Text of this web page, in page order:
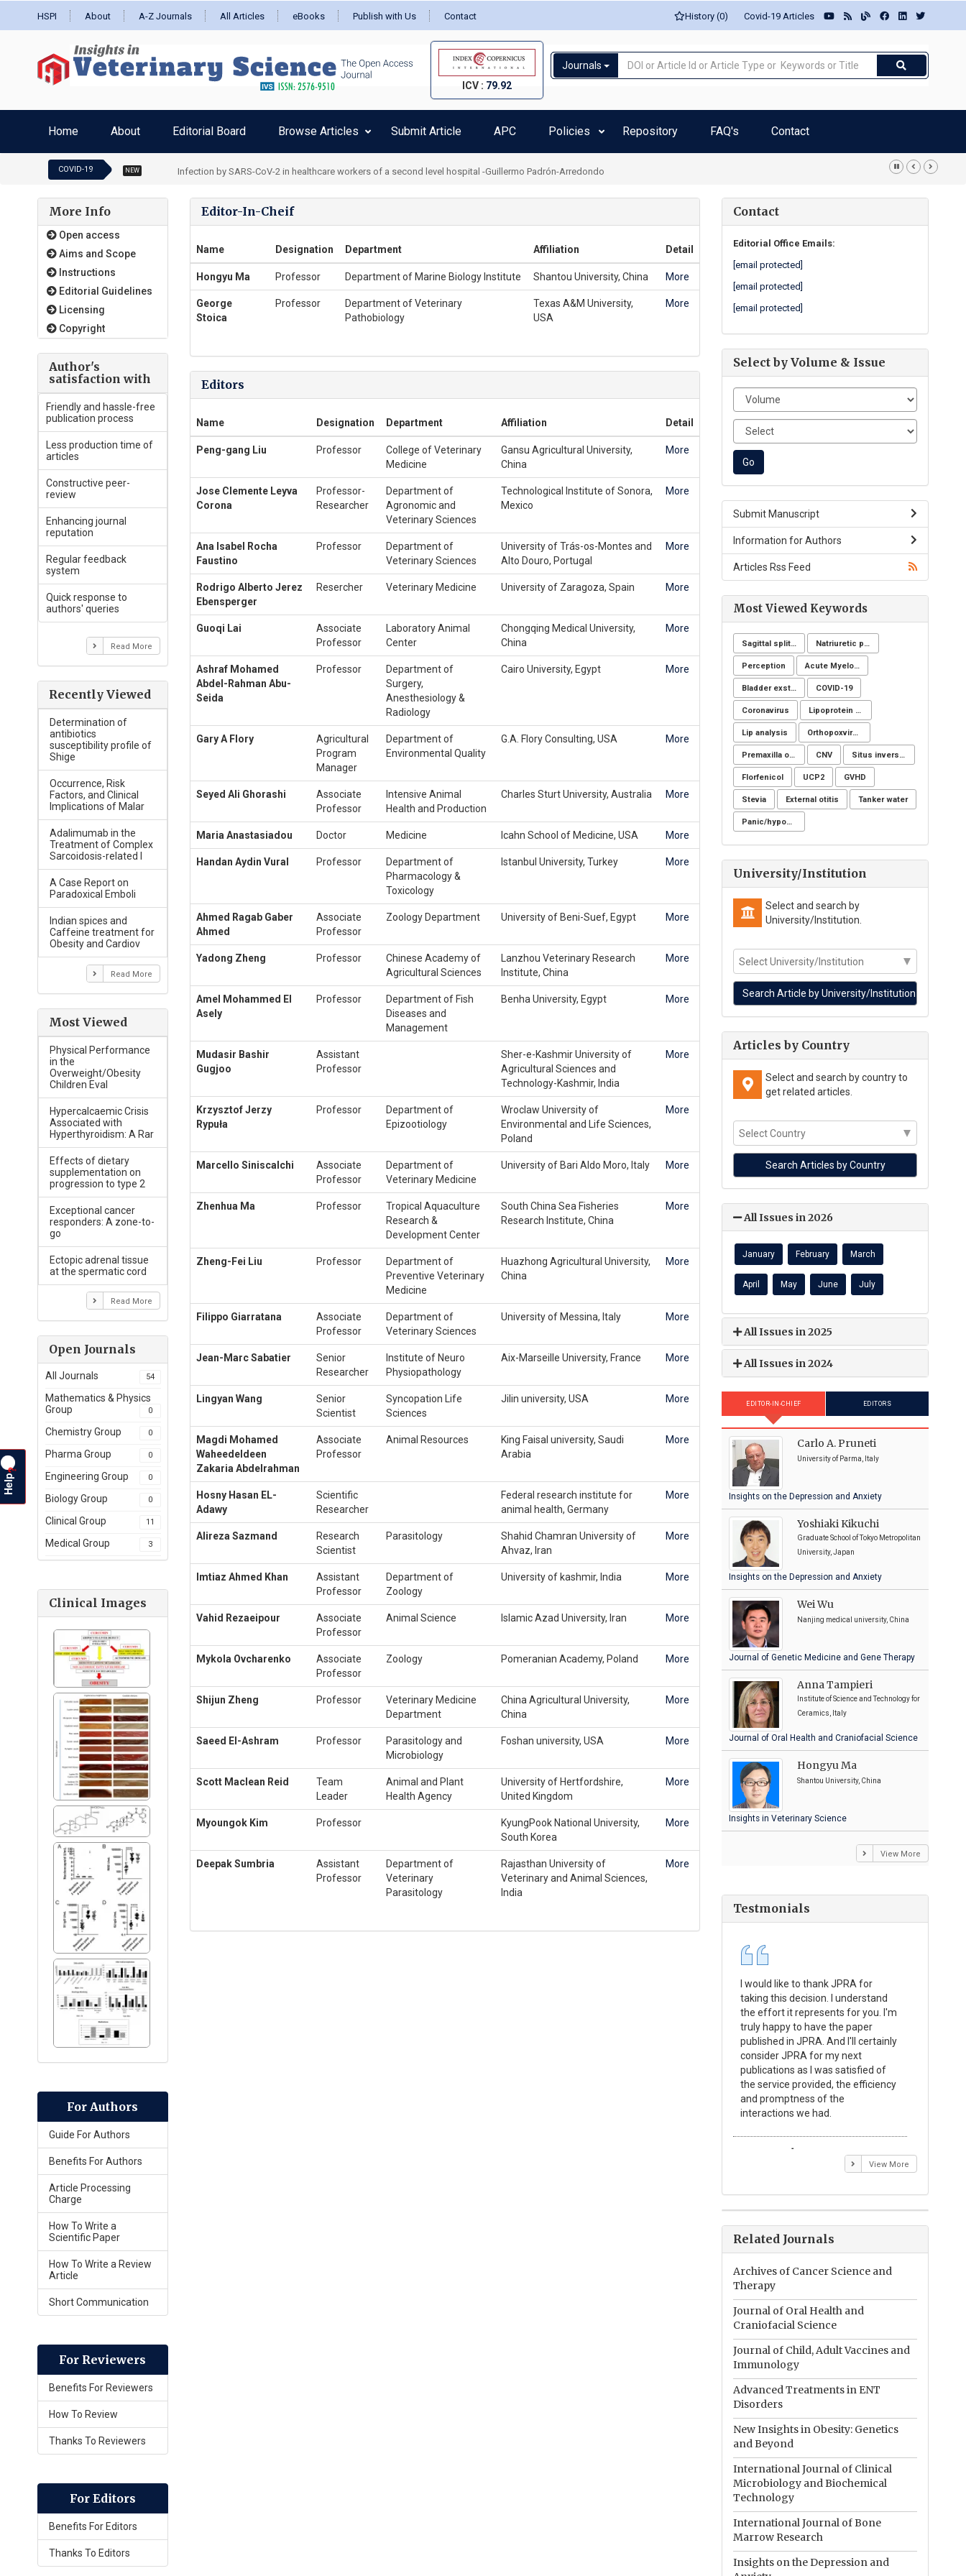
HSPI About A-Z Journals All Articles eBooks Publish with Us Contact History (0) Covid-19 Articles
ICV : 79.92
Journals
Home About Editorial Board Browse Articles Submit Article APC Policies Repository FAQ's Contact
COVID-19 NEW Burden and depressive symptoms in health care residents at COVID-19: A preliminary report -Daniela Betinassi Parro-Pires
More Info
Open access
Aims and Scope
Instructions
Editorial Guidelines
Licensing
Copyright
Author's
satisfaction with
Friendly and hassle-free
publication process
Less production time of
articles
Constructive peer-
review
Enhancing journal
reputation
Regular feedback
system
Quick response to
authors' queries
Read More
Recently Viewed
Determination of
antibiotics
susceptibility profile of
Shige
Occurrence, Risk
Factors, and Clinical
Implications of Malar
Adalimumab in the
Treatment of Complex
Sarcoidosis-related I
A Case Report on
Paradoxical Emboli
Indian spices and
Caffeine treatment for
Obesity and Cardiov
Read More
Most Viewed
Physical Performance
in the
Overweight/Obesity
Children Eval
Hypercalcaemic Crisis
Associated with
Hyperthyroidism: A Rar
Effects of dietary
supplementation on
progression to type 2
Exceptional cancer
responders: A zone-to-
go
Ectopic adrenal tissue
at the spermatic cord
Read More
Open Journals
All Journals 54
Mathematics & Physics
Group
0
Chemistry Group 0
Pharma Group 0
Engineering Group 0
Biology Group 0
Clinical Group 11
Medical Group 3
Clinical Images
For Authors
Guide For Authors
Benefits For Authors
Article Processing
Charge
How To Write a
Scientific Paper
How To Write a Review
Article
Short Communication
For Reviewers
Benefits For Reviewers
How To Review
Thanks To Reviewers
For Editors
Benefits For Editors
Thanks To Editors
Editor-In-Cheif
Name Designation Department Affiliation Detail
Hongyu Ma Professor Department of Marine Biology Institute Shantou University, China More
George
Stoica
Professor
Department of Veterinary
Pathobiology
Texas A&M University,
USA
More
Editors
Name Designation Department Affiliation Detail
Peng-gang Liu Professor
College of Veterinary
Medicine
Gansu Agricultural University,
China
More
Jose Clemente Leyva
Corona
Professor-
Researcher
Department of
Agronomic and
Veterinary Sciences
Technological Institute of Sonora,
Mexico
More
Ana Isabel Rocha
Faustino
Professor
Department of
Veterinary Sciences
University of Trás-os-Montes and
Alto Douro, Portugal
More
Rodrigo Alberto Jerez
Ebensperger
Resercher Veterinary Medicine University of Zaragoza, Spain More
Guoqi Lai
Associate
Professor
Laboratory Animal
Center
Chongqing Medical University,
China
More
Ashraf Mohamed
Abdel-Rahman Abu-
Seida
Professor
Department of
Surgery,
Anesthesiology &
Radiology
Cairo University, Egypt More
Gary A Flory
Agricultural
Program
Manager
Department of
Environmental Quality
G.A. Flory Consulting, USA More
Seyed Ali Ghorashi
Associate
Professor
Intensive Animal
Health and Production
Charles Sturt University, Australia More
Maria Anastasiadou Doctor Medicine Icahn School of Medicine, USA More
Handan Aydin Vural Professor
Department of
Pharmacology &
Toxicology
Istanbul University, Turkey More
Ahmed Ragab Gaber
Ahmed
Associate
Professor
Zoology Department University of Beni-Suef, Egypt More
Yadong Zheng Professor
Chinese Academy of
Agricultural Sciences
Lanzhou Veterinary Research
Institute, China
More
Amel Mohammed El
Asely
Professor
Department of Fish
Diseases and
Management
Benha University, Egypt More
Mudasir Bashir
Gugjoo
Assistant
Professor
Sher-e-Kashmir University of
Agricultural Sciences and
Technology-Kashmir, India
More
Krzysztof Jerzy
Rypuła
Professor
Department of
Epizootiology
Wroclaw University of
Environmental and Life Sciences,
Poland
More
Marcello Siniscalchi
Associate
Professor
Department of
Veterinary Medicine
University of Bari Aldo Moro, Italy More
Zhenhua Ma Professor
Tropical Aquaculture
Research &
Development Center
South China Sea Fisheries
Research Institute, China
More
Zheng-Fei Liu Professor
Department of
Preventive Veterinary
Medicine
Huazhong Agricultural University,
China
More
Filippo Giarratana
Associate
Professor
Department of
Veterinary Sciences
University of Messina, Italy More
Jean-Marc Sabatier
Senior
Researcher
Institute of Neuro
Physiopathology
Aix-Marseille University, France More
Lingyan Wang
Senior
Scientist
Syncopation Life
Sciences
Jilin university, USA More
Magdi Mohamed
Waheedeldeen
Zakaria Abdelrahman
Associate
Professor
Animal Resources
King Faisal university, Saudi
Arabia
More
Hosny Hasan EL-
Adawy
Scientific
Researcher
Federal research institute for
animal health, Germany
More
Alireza Sazmand
Research
Scientist
Parasitology
Shahid Chamran University of
Ahvaz, Iran
More
Imtiaz Ahmed Khan
Assistant
Professor
Department of
Zoology
University of kashmir, India More
Vahid Rezaeipour
Associate
Professor
Animal Science Islamic Azad University, Iran More
Mykola Ovcharenko
Associate
Professor
Zoology Pomeranian Academy, Poland More
Shijun Zheng Professor
Veterinary Medicine
Department
China Agricultural University,
China
More
Saeed El-Ashram Professor
Parasitology and
Microbiology
Foshan university, USA More
Scott Maclean Reid
Team
Leader
Animal and Plant
Health Agency
University of Hertfordshire,
United Kingdom
More
Myoungok Kim Professor
KyungPook National University,
South Korea
More
Deepak Sumbria
Assistant
Professor
Department of
Veterinary
Parasitology
Rajasthan University of
Veterinary and Animal Sciences,
India
More
Contact
Editorial Office Emails:
[email protected]
[email protected]
[email protected]
Select by Volume & Issue
Submit Manuscript
Information for Authors
Articles Rss Feed
Most Viewed Keywords
Sagittal split osteotomy Natriuretic peptide receptor
Perception Acute Myeloid Leukaemia (AML)
Bladder exstrophy COVID-19
Coronavirus Lipoprotein apheresis
Lip analysis Orthopoxvirus
Premaxilla osteotomy CNV Situs inversus totalis
Florfenicol UCP2 GVHD
Stevia External otitis Tanker water
Panic/hypochondria
University/Institution
Select and search by
University/Institution.
Articles by Country
Select and search by country to
get related articles.
All Issues in 2026
January February March
April May June July
All Issues in 2025
All Issues in 2024
EDITOR-IN-CHIEF EDITORS
Carlo A. Pruneti
University of Parma, Italy
Insights on the Depression and Anxiety
Yoshiaki Kikuchi
Graduate School of Tokyo Metropolitan
University, Japan
Insights on the Depression and Anxiety
Wei Wu
Nanjing medical university, China
Journal of Genetic Medicine and Gene Therapy
Anna Tampieri
Institute of Science and Technology for
Ceramics, Italy
Journal of Oral Health and Craniofacial Science
Hongyu Ma
Shantou University, China
Insights in Veterinary Science
View More
Testmonials
I would like to thank JPRA for
taking this decision. I understand
the effort it represents for you. I'm
truly happy to have the paper
published in JPRA. And I'll certainly
consider JPRA for my next
publications as I was satisfied of
the service provided, the efficiency
and promptness of the
interactions we had.
Emmanuel BUSATO
View More
Related Journals
Archives of Cancer Science and
Therapy
Journal of Oral Health and
Craniofacial Science
Journal of Child, Adult Vaccines and
Immunology
Advanced Treatments in ENT
Disorders
New Insights in Obesity: Genetics
and Beyond
International Journal of Clinical
Microbiology and Biochemical
Technology
International Journal of Bone
Marrow Research
Insights on the Depression and
Help
?